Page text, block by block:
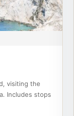
visiting the
Includes stops